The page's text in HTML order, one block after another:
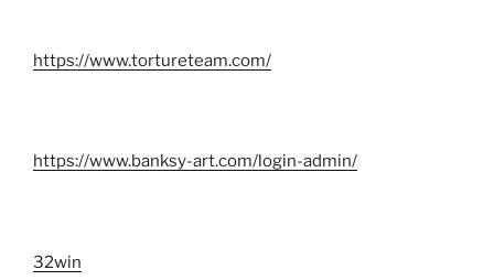
https://www.tortureteam.com/
https://www.banksy-art.com/login-admin/
32win